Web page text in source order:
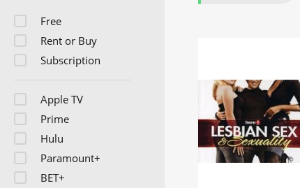
Der Nocht, for
tax policies that
Harry is in New
moved to the big
character is a
living in a strange
Free
Rent or Buy
Subscription
Apple TV
Prime
Hulu
Paramount+
BET+